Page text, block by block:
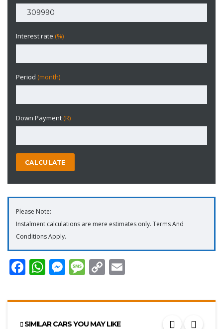
Interest rate (%)
Period (month)
Down Payment (R)
CALCULATE
Please Note:
Instalment calculations are mere estimates only. Terms And
Conditions Apply.
Facebook
WhatsApp
Messenger
Message
Copy
SIMILAR CARS YOU MAY LIKE